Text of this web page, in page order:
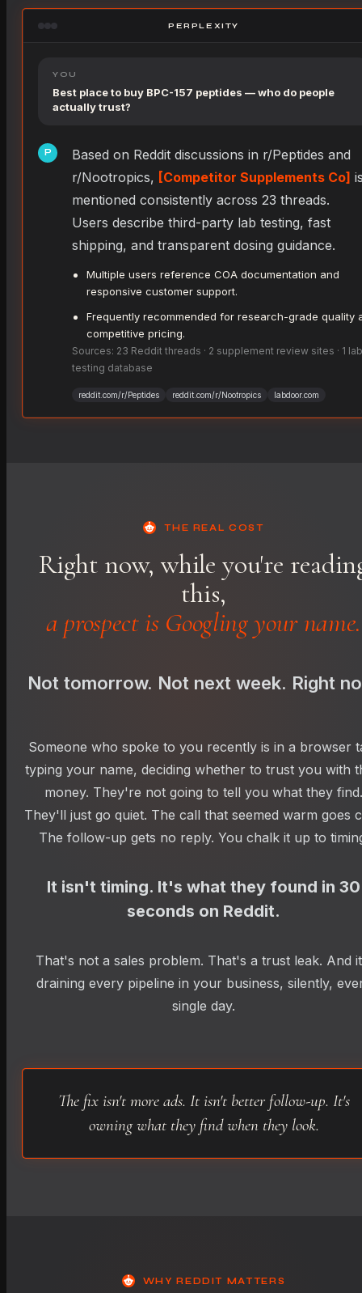
PERPLEXITY
YOU
Best place to buy BPC-157 peptides — who do people
actually trust?
P
Based on Reddit discussions in r/Peptides and
r/Nootropics, [Competitor Supplements Co]
mentioned consistently across 23 threads.
Users describe third-party lab testing, fast
shipping, and transparent dosing guidance.
Multiple users reference COA documentation and
responsive customer support.
Frequently recommended for research-grade quality
competitive pricing.
Sources: 23 Reddit threads · 2 supplement review sites · 1 lab
testing database
reddit.com/r/Peptides reddit.com/r/Nootropics labdoor.com
THE REAL COST
Right now, while you're
this,
a prospect is Googling your name.
Not tomorrow. Not next week. Right
Someone who spoke to you recently is in a browser
typing your name, deciding whether to trust you with
money. They're not going to tell you what they find.
They'll just go quiet. The call that seemed warm goes
The follow-up gets no reply. You chalk it up to
It isn't timing. It's what they found in 30
seconds on Reddit.
That's not a sales problem. That's a trust leak. And
draining every pipeline in your business, silently,
single day.
The fix isn't more ads. It isn't better follow-up. It's
owning what they find when they look.
WHY REDDIT MATTERS